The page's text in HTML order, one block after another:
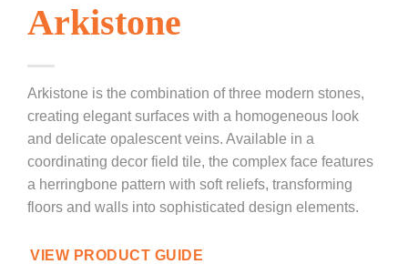
Arkistone
Arkistone is the combination of three modern stones,
creating elegant surfaces with a homogeneous look
and delicate opalescent veins. Available in a
coordinating decor field tile, the complex face features
a herringbone pattern with soft reliefs, transforming
floors and walls into sophisticated design elements.
VIEW PRODUCT GUIDE